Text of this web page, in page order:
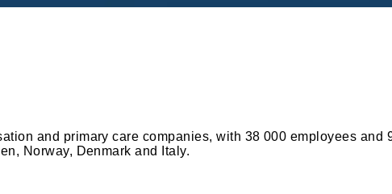
and primary care companies, with 38 000 employees and
Norway, Denmark and Italy.